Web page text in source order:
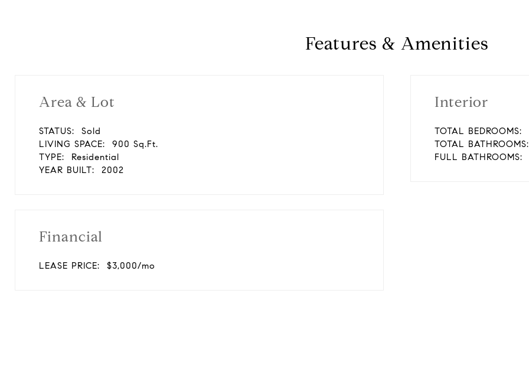
Features & Amenities
Area & Lot
STATUS:
Sold
LIVING SPACE:
900 Sq.Ft.
TYPE:
Residential
YEAR BUILT:
2002
Interior
TOTAL BEDROOMS:
TOTAL BATHROOMS:
FULL BATHROOMS:
Financial
LEASE PRICE: $3,000/mo